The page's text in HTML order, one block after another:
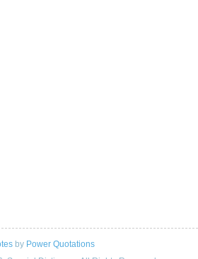
by Power Quotations